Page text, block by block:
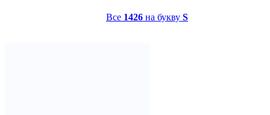
Все 1426 на букву S